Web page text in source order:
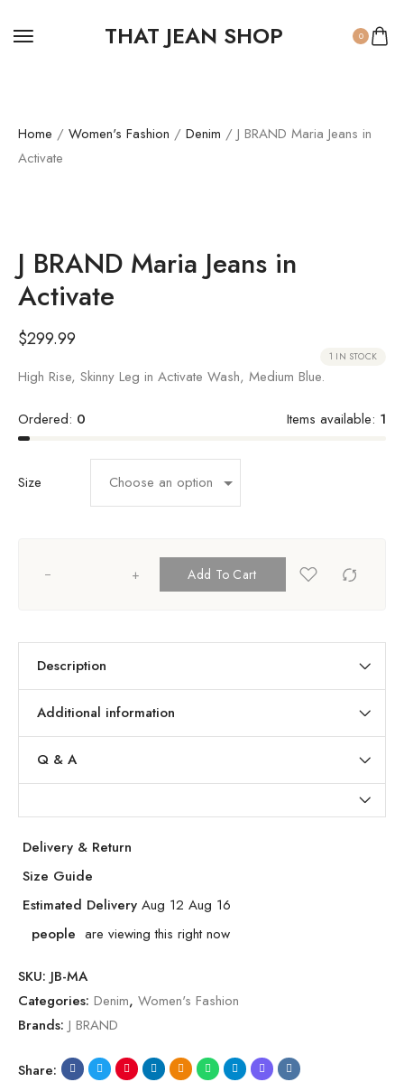
THAT JEAN SHOP 0
Home / Women's Fashion / Denim / J BRAND Maria Jeans in
Activate
J BRAND Maria Jeans in
Activate
$299.99
1 IN STOCK
High Rise, Skinny Leg in Activate Wash, Medium Blue.
Ordered: 0 Items available: 1
Size
+ Add To Cart
Description
Additional information
Q & A
Delivery & Return
Size Guide
Estimated Delivery Aug 12 Aug 16
people are viewing this right now
SKU: JB-MA
Categories: Denim, Women's Fashion
Brands: J BRAND
Share: